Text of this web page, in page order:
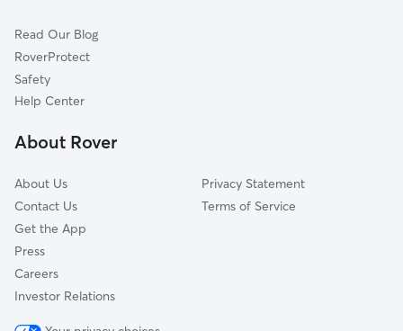
North Branford, CT
East Haven, CT
Prospect, CT
Branford, CT
Cat Sitting in Hamden
Pet Boarding in Hamden
Read Our Blog
RoverProtect
Safety
Help Center
About Rover
About Us
Contact Us
Get the App
Press
Careers
Investor Relations
Privacy Statement
Terms of Service